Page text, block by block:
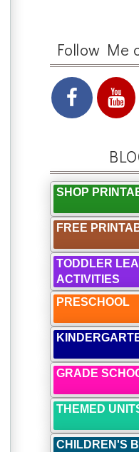
Follow Me
SHOP
FREE
TODDLER
ACTIVITIES
PRESCHOOL
GRADE
THEMED
CHILDREN'S